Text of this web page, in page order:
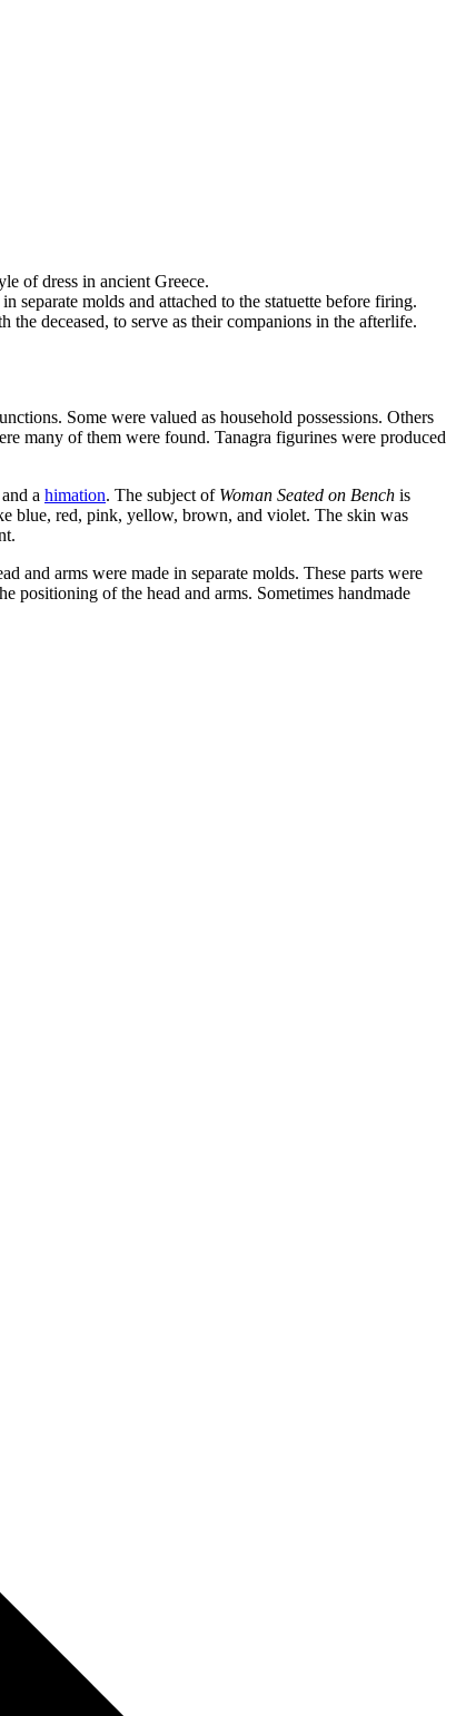
of dress in ancient Greece.
separate molds and attached to the statuette before firing.
the deceased, to serve as their companions in the afterlife.
Some were valued as household possessions. Others
many of them were found. Tanagra figurines were produced
a himation. The subject of Woman Seated on Bench is
blue, red, pink, yellow, brown, and violet. The skin was
and arms were made in separate molds. These parts were
positioning of the head and arms. Sometimes handmade